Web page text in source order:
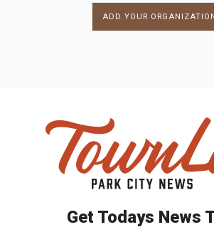
ADD YOUR
Get Todays News